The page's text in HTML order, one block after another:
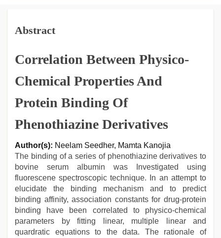
Abstract
Correlation Between Physico-
Chemical Properties And
Protein Binding Of
Phenothiazine Derivatives
Author(s): Neelam Seedher, Mamta Kanojia
The binding of a series of phenothiazine derivatives to
bovine serum albumin was Investigated using
fluorescene spectroscopic technique. In an attempt to
elucidate the binding mechanism and to predict
binding affinity, association constants for drug-protein
binding have been correlated to physico-chemical
parameters by fitting linear, multiple linear and
quardratic equations to the data. The rationale of